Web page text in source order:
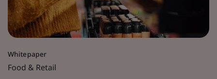
Whitepaper
Food & Retail